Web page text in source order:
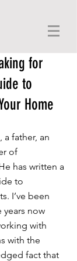
for
to
Home
a father, an
of
has written a
to
I’ve been
now
with
with the
fact that